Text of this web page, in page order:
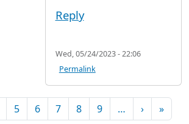
Reply
Wed, 05/24/2023 - 22:06
Permalink
5 6 7 8 9 … ›Next
»Last